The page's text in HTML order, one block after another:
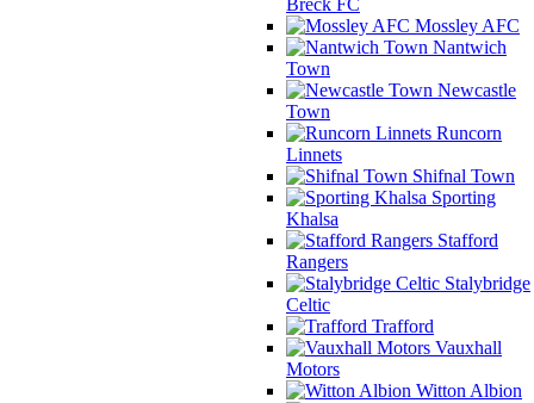
Breck FC
Mossley AFC
Nantwich
Town
Newcastle
Town
Runcorn
Linnets
Shifnal Town
Sporting
Khalsa
Stafford
Rangers
Stalybridge
Celtic
Trafford
Vauxhall
Motors
Witton Albion